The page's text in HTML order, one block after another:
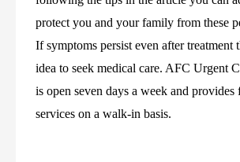
protect you and your family from these
If symptoms persist even after treatment
idea to seek medical care. AFC Urgent
is open seven days a week and provides
services on a walk-in basis.